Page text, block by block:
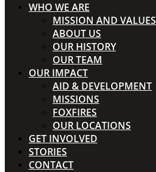
WHO WE ARE
MISSION AND VALUES
ABOUT US
OUR HISTORY
OUR TEAM
OUR IMPACT
AID & DEVELOPMENT
MISSIONS
FOXFIRES
OUR LOCATIONS
GET INVOLVED
STORIES
CONTACT